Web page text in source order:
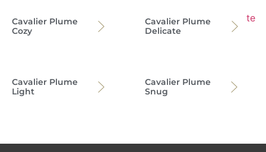
Cavalier Plume
Cozy
Cavalier Plume
Delicate
Cavalier Plume
Light
Cavalier Plume
Snug